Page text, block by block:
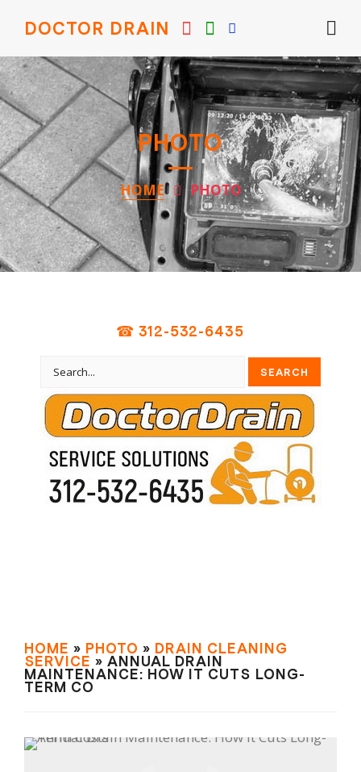
DOCTOR DRAIN
PHOTO
HOME PHOTO
☎ 312-532-6435
HOME » PHOTO » DRAIN СLEANING
SERVIСE » ANNUAL DRAIN
MAINTENANCE: HOW IT CUTS LONG-
TERM CO